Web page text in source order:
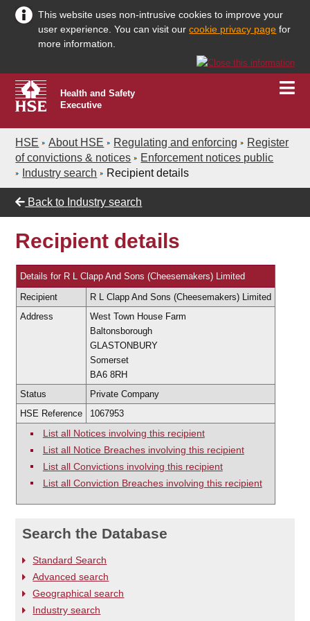
This website uses non-intrusive cookies to improve your
user experience. You can visit ourcookie privacy page for
more information.
Health and Safety
Executive
HSE About HSE Regulating and enforcing
Register
of convictions & notices
Enforcement notices public
Industry search
Recipient details
Back to Industry search
Recipient details
Details for R L Clapp And Sons (Cheesemakers) Limited
Recipient
R L Clapp And Sons (Cheesemakers) Limited
Address
West Town House Farm
Baltonsborough
GLASTONBURY
Somerset
BA6 8RH
Status
Private Company
HSE Reference
1067953
List all Notices involving this recipient
List all Notice Breaches involving this recipient
List all Convictions involving this recipient
List all Conviction Breaches involving this recipient
Search the Database
Standard Search
Advanced search
Geographical search
Industry search